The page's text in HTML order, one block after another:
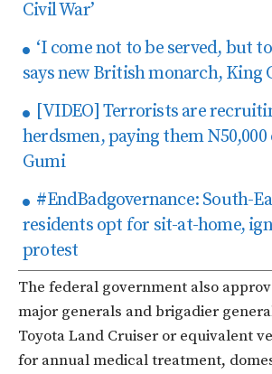
Civil War’
‘I come not to be served, but to
says new British monarch, King
[VIDEO] Terrorists are
herdsmen, paying them N50,000
Gumi
#EndBadgovernance: South-
residents opt for sit-at-home,
protest
The federal government also
major generals and brigadier
Toyota Land Cruiser or equivalent
for annual medical treatment,